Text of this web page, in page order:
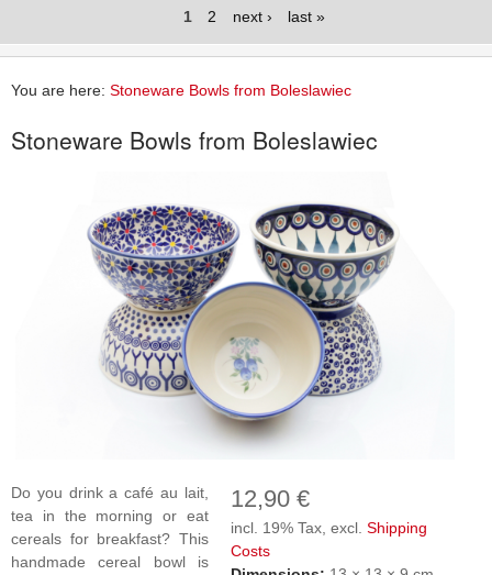
1 2 next › last »
You are here: Stoneware Bowls from Boleslawiec
Stoneware Bowls from Boleslawiec
Do you drink a café au lait,
tea in the morning or eat
cereals for breakfast? This
handmade cereal bowl is
12,90 €
incl. 19% Tax, excl. Shipping
Costs